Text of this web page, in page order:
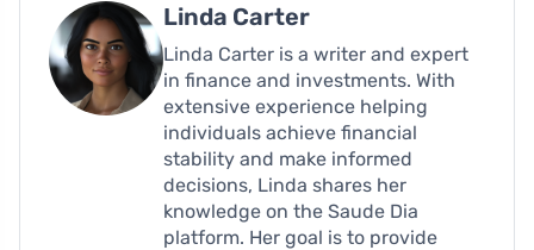
Linda Carter
Linda Carter is a writer and expert
in finance and investments. With
extensive experience helping
individuals achieve financial
stability and make informed
decisions, Linda shares her
knowledge on the Saude Dia
platform. Her goal is to provide